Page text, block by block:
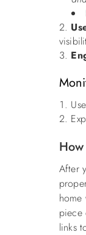
After
home
piece
links